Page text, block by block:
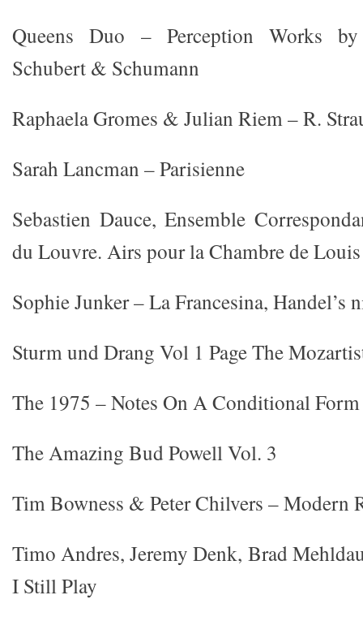
Queens Duo – Perception Works by
Schubert & Schumann
Raphaela Gromes & Julian Riem – R.
Sarah Lancman – Parisienne
Sebastien Dauce, Ensemble
du Louvre. Airs pour la Chambre de
Sophie Junker – La Francesina, Handel’s
Sturm und Drang Vol 1 Page The
The 1975 – Notes On A Conditional Form
The Amazing Bud Powell Vol. 3
Tim Bowness & Peter Chilvers – Modern
Timo Andres, Jeremy Denk, Brad
I Still Play